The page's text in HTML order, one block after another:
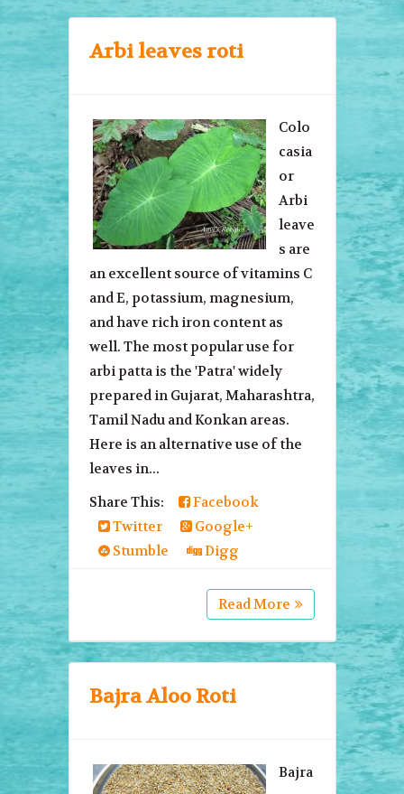
Arbi leaves roti
Colo
casia
or
Arbi
leave
s are
an excellent source of vitamins C
and E, potassium, magnesium,
and have rich iron content as
well. The most popular use for
arbi patta is the 'Patra' widely
prepared in Gujarat, Maharashtra,
Tamil Nadu and Konkan areas.
Here is an alternative use of the
leaves in...
Share This:
Facebook
Twitter
Google+
Stumble
Digg
Read More
Bajra Aloo Roti
Bajra